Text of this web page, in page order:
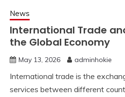
News
International Trade
the Global Economy
May 13, 2026 adminhokie
International trade is the
services between different